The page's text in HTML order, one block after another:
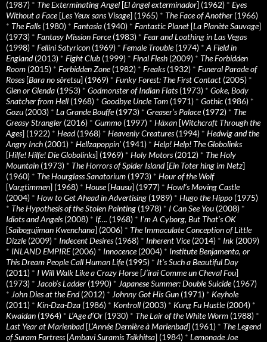
(1987) * The Exterminating Angel [El àngel exterminador] (1962) * Eyes
Without a Face[Les Yeux sans Visage] (1965) * The Face of Another (1966)
* The Falls(1980) * Fantasia (1940) * Fantastic Planet [La Planète Sauvage]
(1973) * Fantasy Mission Force(1983) * Fear and Loathing in Las Vegas
(1998) * Fellini Satyricon (1969) * Female Trouble(1974) * A Field in
England(2013) * Fight Club (1999) * Final Flesh (2009) * The Forbidden
Room (2015) * Forbidden Zone(1982) * Freaks(1932) * Funeral Parade of
Roses[Bara no sôretsu] (1969) * Funky Forest: The First Contact (2005) *
Glen or Glenda (1953) * Godmonster of Indian Flats(1973) * Goke, Body
Snatcher from Hell (1968) * Goodbye Uncle Tom (1971) * Gothic (1986) *
Gozu (2003) * La Grande Bouffe(1973) * Greaser’s Palace(1972) * The
Greasy Strangler (2016) * Gummo (1997) * Häxan [Witchcraft Through the
Ages] (1922) * Head(1968) * Heavenly Creatures(1994) * Hedwig and the
Angry Inch (2001) * Hellzapoppin' (1941) * Help! Help! The Globolinks
[Hilfe! Hilfe! Die Globolinks] (1969) * Holy Motors(2012) * The Holy
Mountain (1973) * The Horrors of Spider Island[Ein Toter hing im Netz]
(1960) * The Hourglass Sanatorium (1973) * Hour of the Wolf
[Vargtimmen] (1968) * House[Hausu] (1977) * Howl’s Moving Castle
(2004) * How to Get Ahead in Advertising (1989) * Hugo the Hippo (1975)
* The Hypothesis of the Stolen Painting (1978) * I Can See You (2008) *
Idiots and Angels(2008) * If…. (1968) * I’m A Cyborg, But That’s OK
[Saibogujiman Kwenchana] (2006) * The Immaculate Conception of Little
Dizzle(2009) * Indecent Desires(1968) * Inherent Vice(2014) * Ink (2009)
* INLAND EMPIRE(2006) * Innocence(2004) * Institute Benjamenta, or
This Dream People Call Human Life(1995) * It's Such a Beautiful Day
(2011) * I Will Walk Like a Crazy Horse[J’irai Comme un Cheval Fou]
(1973) * Jacob’s Ladder (1990) * Japanese Summer: Double Suicide(1967)
* John Dies at the End(2012) * Johnny Got His Gun (1971) * Keyhole
(2011) * Kin-Dza-Dza (1986) * Kontroll (2003) * Kung Fu Hustle(2004) *
Kwaidan (1964) * L’Age d’Or (1930) * The Lair of the White Worm (1988) *
Last Year at Marienbad[L’Année Dernière à Marienbad] (1961) * The Legend
of Suram Fortress[Ambavi Suramis Tsikhitsa] (1984) * Lemonade Joe